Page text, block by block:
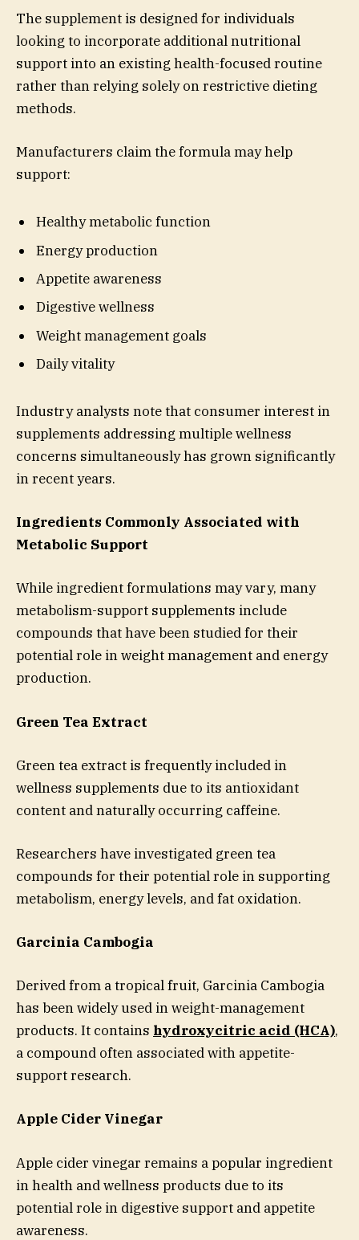
The supplement is designed for individuals
looking to incorporate additional nutritional
support into an existing health-focused routine
rather than relying solely on restrictive dieting
methods.
Manufacturers claim the formula may help
support:
Healthy metabolic function
Energy production
Appetite awareness
Digestive wellness
Weight management goals
Daily vitality
Industry analysts note that consumer interest in
supplements addressing multiple wellness
concerns simultaneously has grown significantly
in recent years.
Ingredients Commonly Associated with
Metabolic Support
While ingredient formulations may vary, many
metabolism-support supplements include
compounds that have been studied for their
potential role in weight management and energy
production.
Green Tea Extract
Green tea extract is frequently included in
wellness supplements due to its antioxidant
content and naturally occurring caffeine.
Researchers have investigated green tea
compounds for their potential role in supporting
metabolism, energy levels, and fat oxidation.
Garcinia Cambogia
Derived from a tropical fruit, Garcinia Cambogia
has been widely used in weight-management
products. It contains hydroxycitric acid (HCA),
a compound often associated with appetite-
support research.
Apple Cider Vinegar
Apple cider vinegar remains a popular ingredient
in health and wellness products due to its
potential role in digestive support and appetite
awareness.